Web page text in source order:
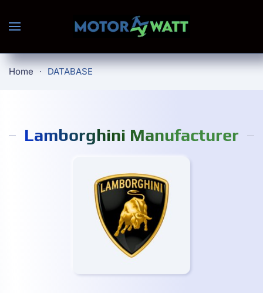
Skip to main content
Home DATABASE
Lamborghini Manufacturer